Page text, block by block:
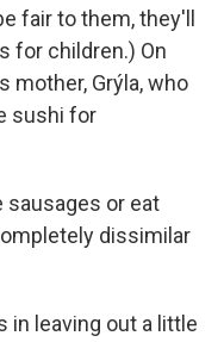
fair to them, they'll
for children.) On
mother, Grýla, who
sushi for
sausages or eat
dissimilar
in leaving out a little